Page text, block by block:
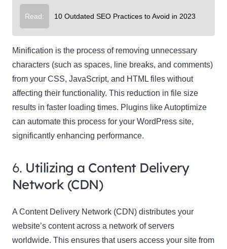
Read: 10 Outdated SEO Practices to Avoid in 2023
Minification is the process of removing unnecessary
characters (such as spaces, line breaks, and comments)
from your CSS, JavaScript, and HTML files without
affecting their functionality. This reduction in file size
results in faster loading times. Plugins like Autoptimize
can automate this process for your WordPress site,
significantly enhancing performance.
6. Utilizing a Content Delivery
Network (CDN)
A Content Delivery Network (CDN) distributes your
website’s content across a network of servers
worldwide. This ensures that users access your site from